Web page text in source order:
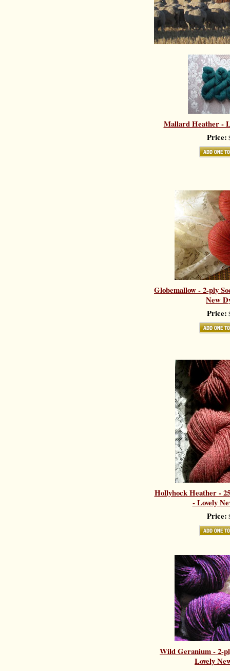
Mallard Heather -
Price:
Globemallow - 2-ply
New
Price:
Hollyhock Heather -
- Lovely
Price:
Wild Geranium - 2-
Lovely